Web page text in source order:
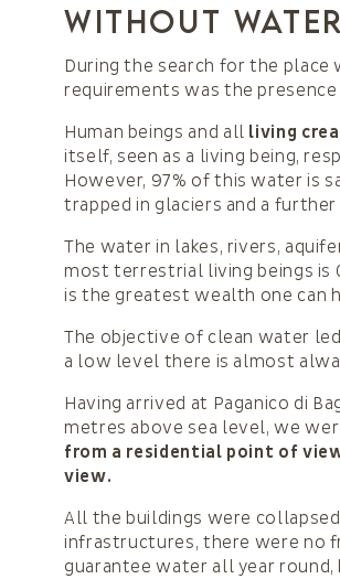
Without
During the search for the
requirements was the
Human beings and all living
itself, seen as a living being,
However, 97% of this water is
trapped in glaciers and a
The water in lakes, rivers,
most terrestrial living beings is
is the greatest wealth one can
The objective of clean water
a low level there is almost
Having arrived at Paganico di
metres above sea level, we
from a residential point of
view.
All the buildings were
infrastructures, there were no
guarantee water all year